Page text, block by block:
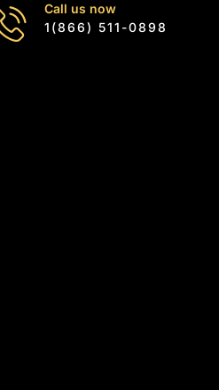
Call us now
1(866) 511-0898